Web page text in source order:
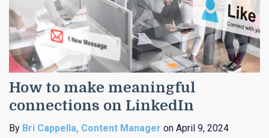
How to make meaningful
connections on LinkedIn
By Bri Cappella, Content Manager on April 9, 2024